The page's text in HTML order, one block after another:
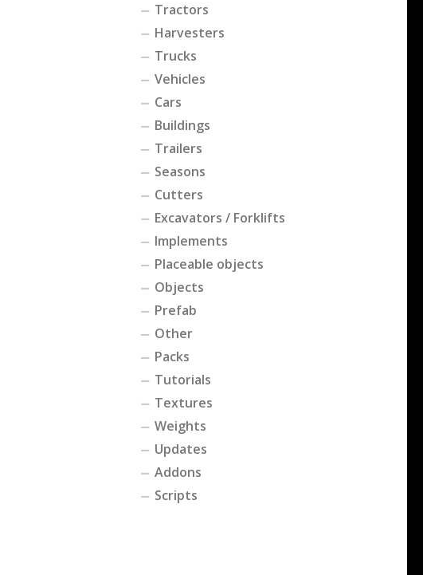
Tractors
Harvesters
Trucks
Vehicles
Cars
Buildings
Trailers
Seasons
Cutters
Excavators / Forklifts
Implements
Placeable objects
Objects
Prefab
Other
Packs
Tutorials
Textures
Weights
Updates
Addons
Scripts